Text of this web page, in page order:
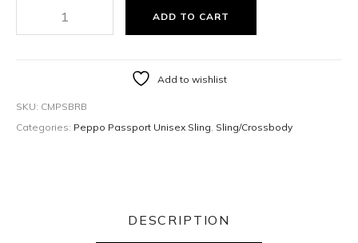
ADD TO CART
Add to wishlist
SKU: CMPSBRB
Categories: Peppo Passport Unisex Sling Sling/Crossbody
DESCRIPTION